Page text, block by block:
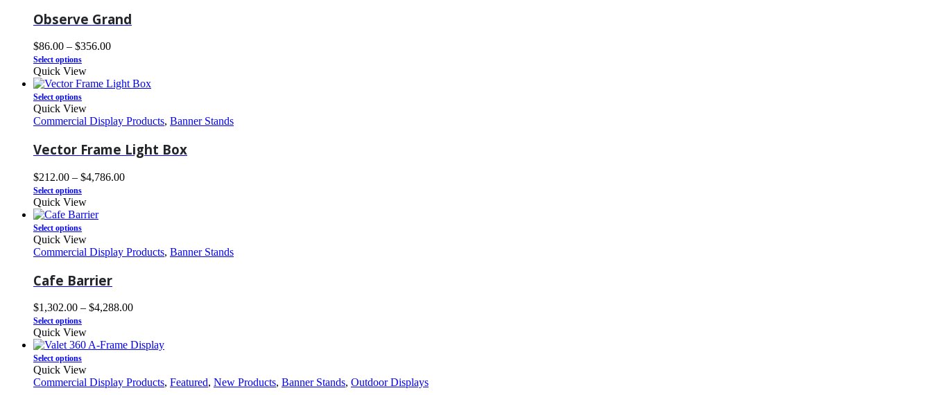
Observe Grand
$86.00 – $356.00
Select options
Quick View
Select options
Quick View
Commercial Display Products, Banner Stands
Vector Frame Light Box
$212.00 – $4,786.00
Select options
Quick View
Select options
Quick View
Commercial Display Products, Banner Stands
Cafe Barrier
$1,302.00 – $4,288.00
Select options
Quick View
Select options
Quick View
Commercial Display Products, Featured, New Products, Banner Stands, Outdoor Displays